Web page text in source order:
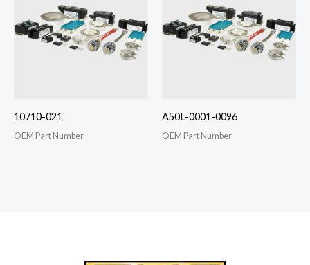
10710-021
OEM Part Number
A50L-0001-0096
OEM Part Number